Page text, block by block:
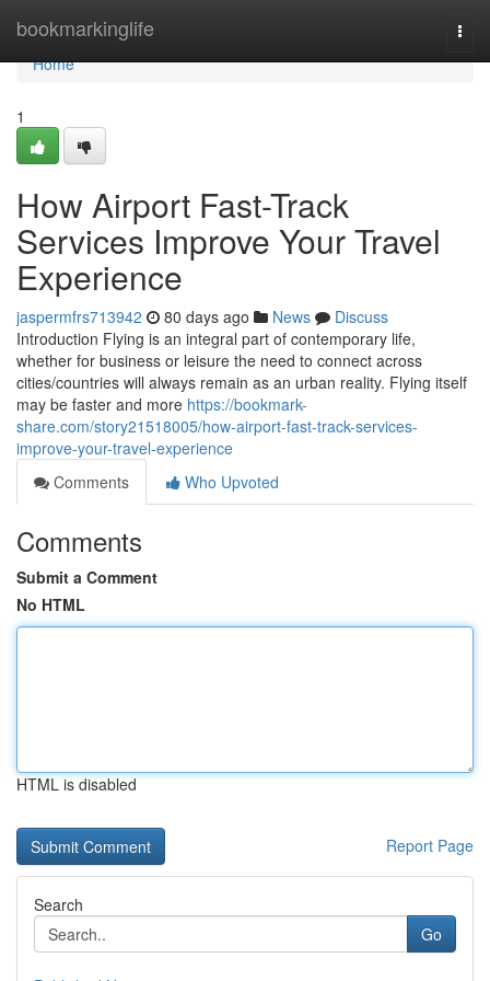
bookmarkinglife
Home
Home
1
How Airport Fast-Track
Services Improve Your Travel
Experience
jaspermfrs713942 80 days ago News
Discuss
Introduction Flying is an integral part of contemporary life,
whether for business or leisure the need to connect across
cities/countries will always remain as an urban reality. Flying itself
may be faster and more https://bookmark-
share.com/story21518005/how-airport-fast-track-services-
improve-your-travel-experience
Comments
Who Upvoted
Comments
Submit a Comment
No HTML
HTML is disabled
Report Page
Search
Go